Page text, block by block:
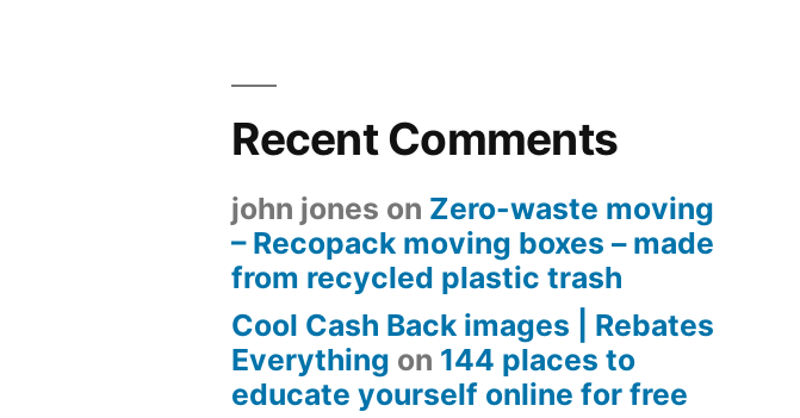
Recent Comments
john jones on Zero-waste moving
– Recopack moving boxes – made
from recycled plastic trash
Cool Cash Back images | Rebates
Everything on 144 places to
educate yourself online for free